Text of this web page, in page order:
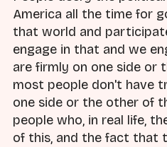
America all the time for
that world and
engage in that and we
are firmly on one side or
most people don't have
one side or the other of
people who, in real life,
of this, and the fact that